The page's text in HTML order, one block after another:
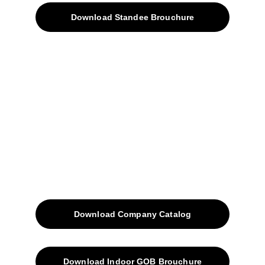
Download Company Catalog
Download Indoor GOB Brouchure
Download Standee Brouchure